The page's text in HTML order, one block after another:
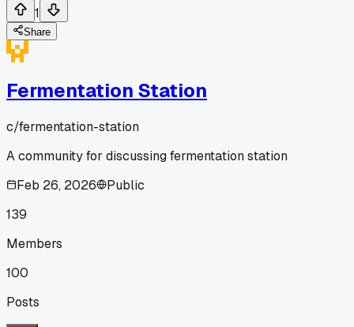
1
Share
Fermentation Station
c/fermentation-station
A community for discussing fermentation station
Feb 26, 2026
Public
139
Members
100
Posts